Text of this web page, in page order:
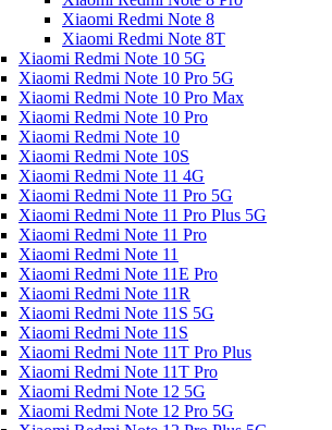
Xiaomi Redmi Note 8
Xiaomi Redmi Note 8T
Xiaomi Redmi Note 10 5G
Xiaomi Redmi Note 10 Pro 5G
Xiaomi Redmi Note 10 Pro Max
Xiaomi Redmi Note 10 Pro
Xiaomi Redmi Note 10
Xiaomi Redmi Note 10S
Xiaomi Redmi Note 11 4G
Xiaomi Redmi Note 11 Pro 5G
Xiaomi Redmi Note 11 Pro Plus 5G
Xiaomi Redmi Note 11 Pro
Xiaomi Redmi Note 11
Xiaomi Redmi Note 11E Pro
Xiaomi Redmi Note 11R
Xiaomi Redmi Note 11S 5G
Xiaomi Redmi Note 11S
Xiaomi Redmi Note 11T Pro Plus
Xiaomi Redmi Note 11T Pro
Xiaomi Redmi Note 12 5G
Xiaomi Redmi Note 12 Pro 5G